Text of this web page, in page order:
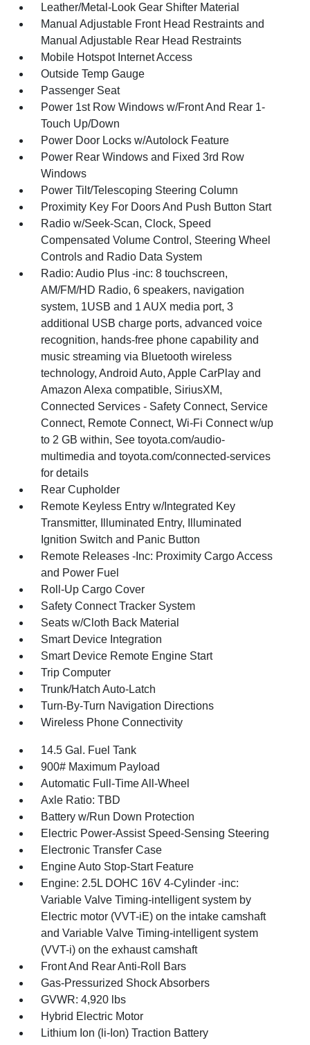
Leather/Metal-Look Gear Shifter Material
Manual Adjustable Front Head Restraints and
Manual Adjustable Rear Head Restraints
Mobile Hotspot Internet Access
Outside Temp Gauge
Passenger Seat
Power 1st Row Windows w/Front And Rear 1-
Touch Up/Down
Power Door Locks w/Autolock Feature
Power Rear Windows and Fixed 3rd Row
Windows
Power Tilt/Telescoping Steering Column
Proximity Key For Doors And Push Button Start
Radio w/Seek-Scan, Clock, Speed
Compensated Volume Control, Steering Wheel
Controls and Radio Data System
Radio: Audio Plus -inc: 8 touchscreen,
AM/FM/HD Radio, 6 speakers, navigation
system, 1USB and 1 AUX media port, 3
additional USB charge ports, advanced voice
recognition, hands-free phone capability and
music streaming via Bluetooth wireless
technology, Android Auto, Apple CarPlay and
Amazon Alexa compatible, SiriusXM,
Connected Services - Safety Connect, Service
Connect, Remote Connect, Wi-Fi Connect w/up
to 2 GB within, See toyota.com/audio-
multimedia and toyota.com/connected-services
for details
Rear Cupholder
Remote Keyless Entry w/Integrated Key
Transmitter, Illuminated Entry, Illuminated
Ignition Switch and Panic Button
Remote Releases -Inc: Proximity Cargo Access
and Power Fuel
Roll-Up Cargo Cover
Safety Connect Tracker System
Seats w/Cloth Back Material
Smart Device Integration
Smart Device Remote Engine Start
Trip Computer
Trunk/Hatch Auto-Latch
Turn-By-Turn Navigation Directions
Wireless Phone Connectivity
14.5 Gal. Fuel Tank
900# Maximum Payload
Automatic Full-Time All-Wheel
Axle Ratio: TBD
Battery w/Run Down Protection
Electric Power-Assist Speed-Sensing Steering
Electronic Transfer Case
Engine Auto Stop-Start Feature
Engine: 2.5L DOHC 16V 4-Cylinder -inc:
Variable Valve Timing-intelligent system by
Electric motor (VVT-iE) on the intake camshaft
and Variable Valve Timing-intelligent system
(VVT-i) on the exhaust camshaft
Front And Rear Anti-Roll Bars
Gas-Pressurized Shock Absorbers
GVWR: 4,920 lbs
Hybrid Electric Motor
Lithium Ion (li-Ion) Traction Battery